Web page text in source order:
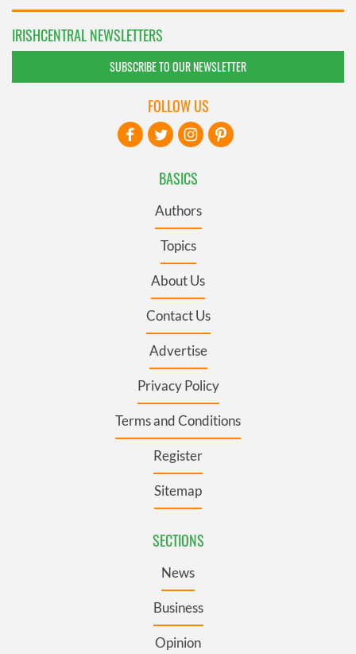
IRISHCENTRAL NEWSLETTERS
SUBSCRIBE TO OUR NEWSLETTER
BASICS
Authors
Topics
About Us
Contact Us
Advertise
Privacy Policy
Terms and Conditions
Register
Sitemap
SECTIONS
News
Business
Opinion
FOLLOW US